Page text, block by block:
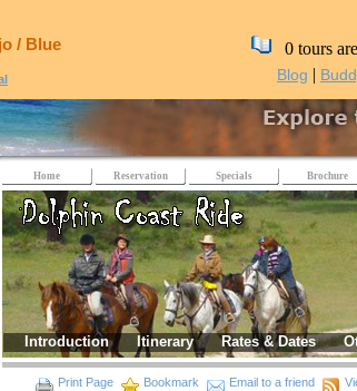
/ Blue
0 tours
Blog |
Home Reservation Specials Brochure
Introduction Itinerary Rates & Dates
Print Page Bookmark Email to a friend